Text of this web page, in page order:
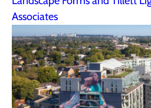
Associates